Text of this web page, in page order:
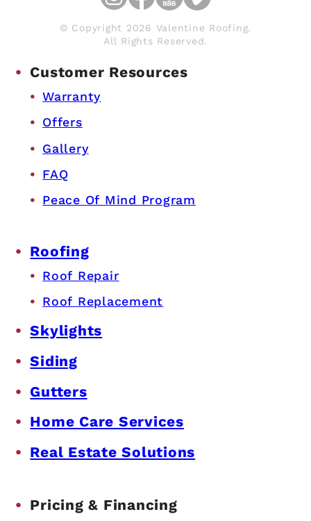
© Copyright 2026 Valentine Roofing.
All Rights Reserved.
Customer Resources
Warranty
Offers
Gallery
FAQ
Peace Of Mind Program
Roofing
Roof Repair
Roof Replacement
Skylights
Siding
Gutters
Home Care Services
Real Estate Solutions
Pricing & Financing